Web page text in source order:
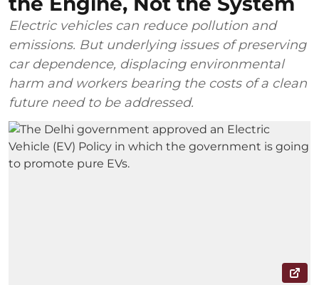
Electric vehicles can reduce pollution and
emissions. But underlying issues of preserving
car dependence, displacing environmental
harm and workers bearing the costs of a clean
future need to be addressed.